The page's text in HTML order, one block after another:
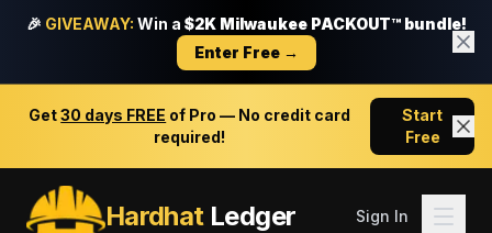
🎉 GIVEAWAY: Win a $2K Milwaukee PACKOUT™ bundle!
Enter Free →
Get30 days FREE of Pro — No credit card
required!
Start
Free
HardhatLedger Sign In